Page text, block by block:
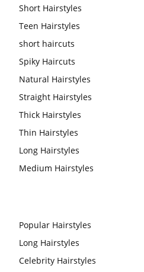
Short Hairstyles
Teen Hairstyles
short haircuts
Spiky Haircuts
Natural Hairstyles
Straight Hairstyles
Thick Hairstyles
Thin Hairstyles
Long Hairstyles
Medium Hairstyles
Popular Hairstyles
Long Hairstyles
Celebrity Hairstyles